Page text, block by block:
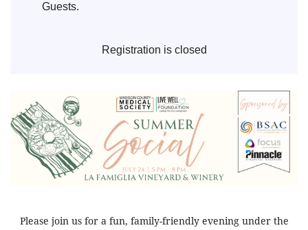
Guests.
Registration is closed
Please join us for a fun, family-friendly evening under the